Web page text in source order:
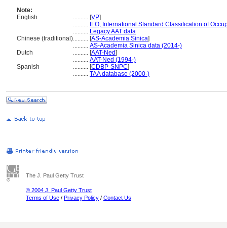
Note:
English
.......... [VP]
.......... ILO, International Standard Classification of
.......... Legacy AAT data
Chinese (traditional).......... [AS-Academia Sinica]
.......... AS-Academia Sinica data (2014-)
Dutch
.......... [AAT-Ned]
.......... AAT-Ned (1994-)
Spanish
.......... [CDBP-SNPC]
.......... TAA database (2000-)
The J. Paul Getty Trust
© 2004 J. Paul Getty Trust
Terms of Use / Privacy Policy / Contact Us